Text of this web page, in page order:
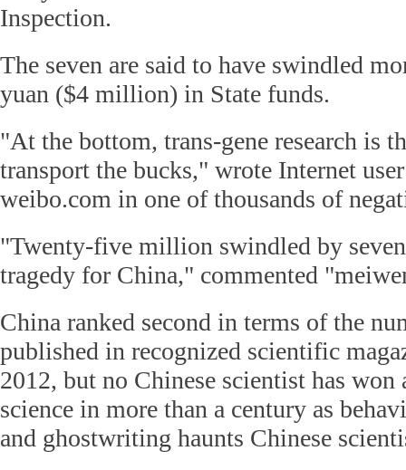
Inspection.
The seven are said to have swindled
yuan ($4 million) in State funds.
"At the bottom, trans-gene research is
transport the bucks," wrote Internet
weibo.com in one of thousands of
"Twenty-five million swindled by
tragedy for China," commented
China ranked second in terms of the
published in recognized scientific
2012, but no Chinese scientist has
science in more than a century as
and ghostwriting haunts Chinese